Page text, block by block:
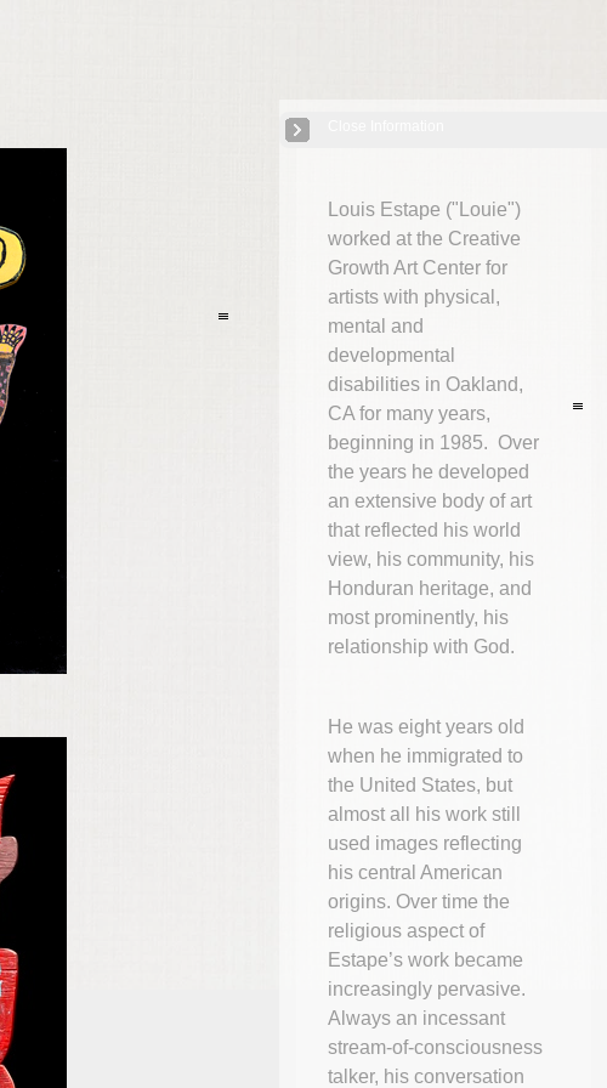
Louis Estape ("Louie")
worked at the Creative
Growth Art Center for
artists with physical,
mental and
developmental
disabilities in Oakland,
CA for many years,
beginning in 1985. Over
the years he developed
an extensive body of art
that reflected his world
view, his community, his
Honduran heritage, and
most prominently, his
relationship with God.
He was eight years old
when he immigrated to
the United States, but
almost all his work still
used images reflecting
his central American
origins. Over time the
religious aspect of
Estape’s work became
increasingly pervasive.
Always an incessant
stream-of-consciousness
talker, his conversation